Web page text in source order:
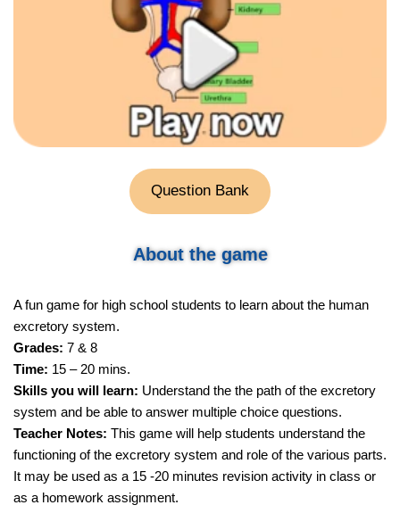
Question Bank
About the game
A fun game for high school students to learn about the human
excretory system.
Grades: 7 & 8
Time: 15 – 20 mins.
Skills you will learn: Understand the the path of the excretory
system and be able to answer multiple choice questions.
Teacher Notes: This game will help students understand the
functioning of the excretory system and role of the various parts.
It may be used as a 15 -20 minutes revision activity in class or
as a homework assignment.